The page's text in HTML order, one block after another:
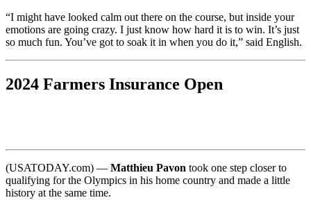
“I might have looked calm out there on the course, but inside your
emotions are going crazy. I just know how hard it is to win. It’s just
so much fun. You’ve got to soak it in when you do it,” said English.
2024 Farmers Insurance Open
(USATODAY.com) — Matthieu Pavon took one step closer to
qualifying for the Olympics in his home country and made a little
history at the same time.